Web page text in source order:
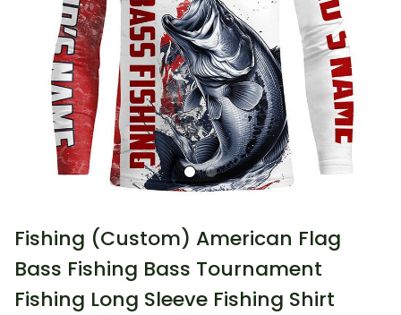
Fishing (Custom) American Flag
Bass Fishing Bass Tournament
Fishing Long Sleeve Fishing Shirt